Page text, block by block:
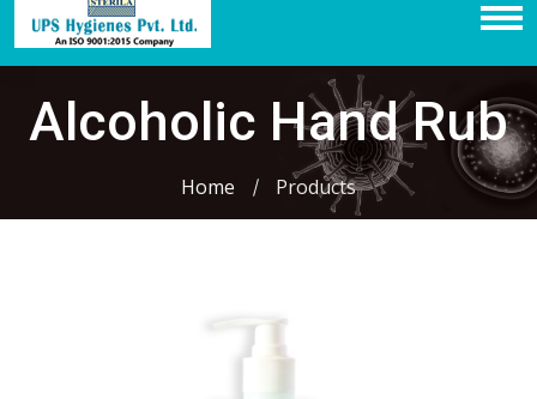
Alcoholic Hand Rub
Home Products